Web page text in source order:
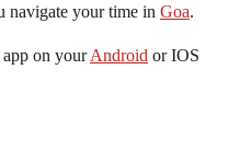
navigate your time in Goa.
on yourAndroid or IOS